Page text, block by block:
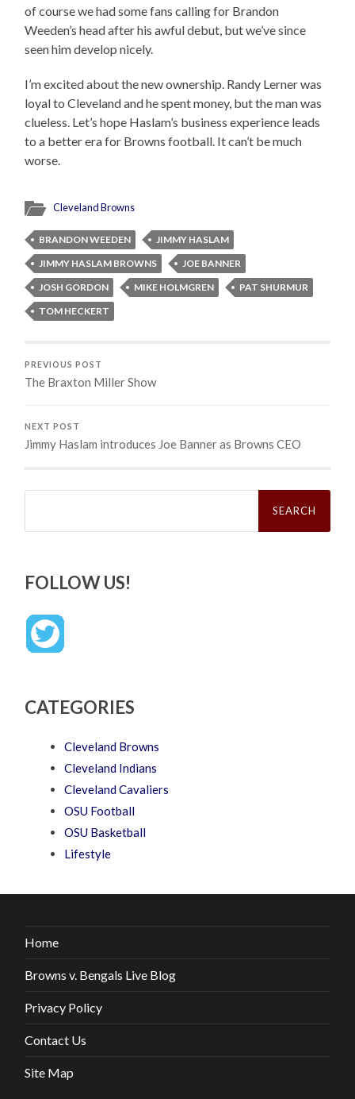
of course we had some fans calling for Brandon
Weeden’s head after his awful debut, but we’ve since
seen him develop nicely.
I’m excited about the new ownership. Randy Lerner was
loyal to Cleveland and he spent money, but the man was
clueless. Let’s hope Haslam’s business experience leads
to a better era for Browns football. It can’t be much
worse.
Cleveland Browns
BRANDON WEEDEN
JIMMY HASLAM
JIMMY HASLAM BROWNS
JOE BANNER
JOSH GORDON
MIKE HOLMGREN
PAT SHURMUR
TOM HECKERT
PREVIOUS POST
The Braxton Miller Show
NEXT POST
Jimmy Haslam introduces Joe Banner as Browns CEO
Search
FOLLOW US!
CATEGORIES
Cleveland Browns
Cleveland Indians
Cleveland Cavaliers
OSU Football
OSU Basketball
Lifestyle
Home
Browns v. Bengals Live Blog
Privacy Policy
Contact Us
Site Map